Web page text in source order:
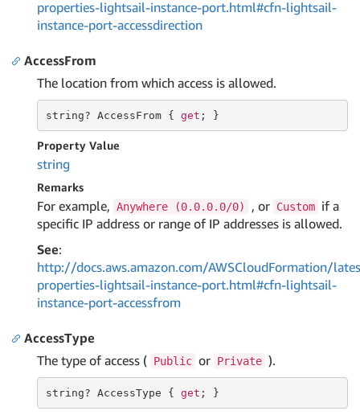
properties-lightsail-instance-port.html#cfn-lightsail-
instance-port-accessdirection
AccessFrom
The location from which access is allowed.
string? AccessFrom { get ; }
Property Value
string
Remarks
For example, Anywhere (0.0.0.0/0) , or Custom if a
specific IP address or range of IP addresses is allowed.
See:
http://docs.aws.amazon.com/AWSCloudFormation/
properties-lightsail-instance-port.html#cfn-lightsail-
instance-port-accessfrom
AccessType
The type of access ( Public or Private ).
string? AccessType { get ; }